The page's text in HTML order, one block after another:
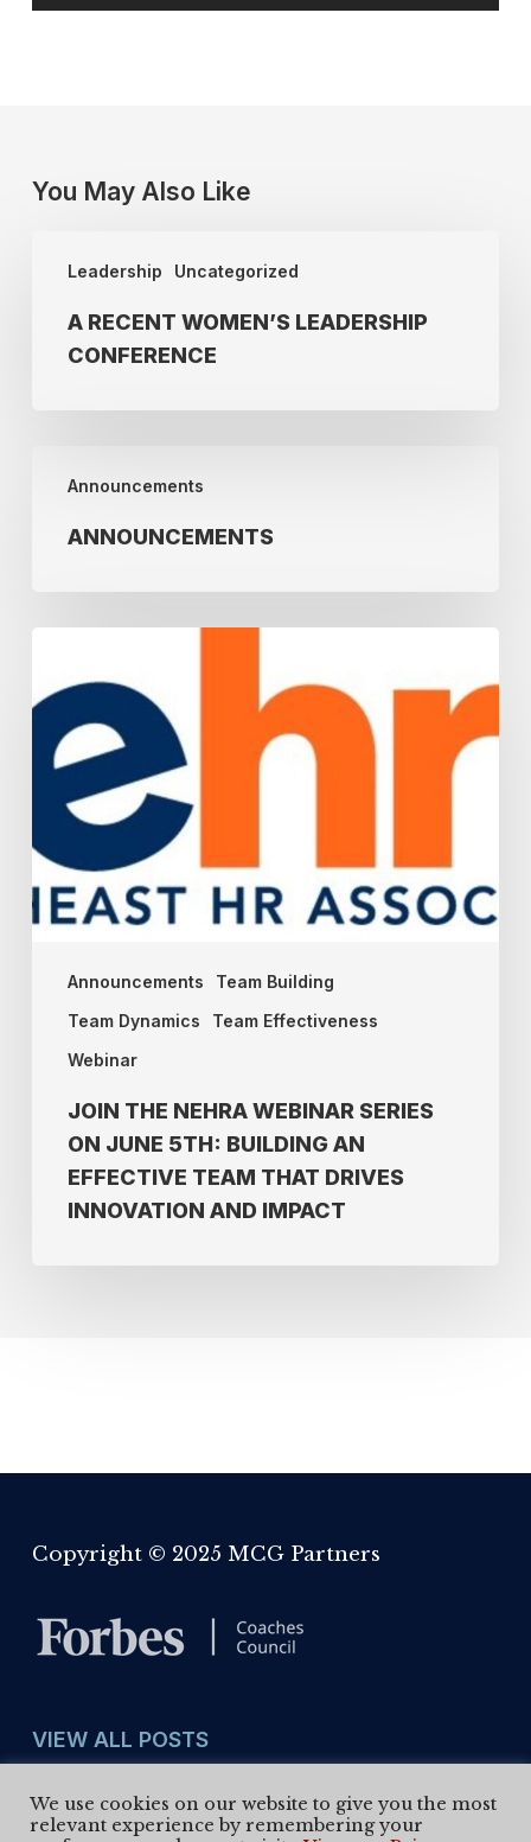
You May Also Like
Leadership Uncategorized
Recent
Women’s
Leadership
A RECENT WOMEN’S LEADERSHIP
CONFERENCE
Announcements
ANNOUNCEMENTS
Announcements
Team Building
Team Dynamics
Team Effectiveness
Webinar
NEHRA
Webinar
Series
June
5th:
Building
Effective
drives
Innovation
and
Impact
JOIN THE NEHRA WEBINAR SERIES
ON JUNE 5TH: BUILDING AN
EFFECTIVE TEAM THAT DRIVES
INNOVATION AND IMPACT
Copyright © 2025 MCG Partners
VIEW ALL POSTS
View
Select Month
We use cookies on our website to give you the most
relevant experience by remembering your